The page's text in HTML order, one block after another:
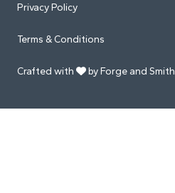
Privacy Policy
Terms & Conditions
Crafted with by Forge and Smith